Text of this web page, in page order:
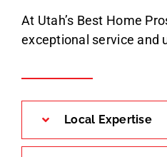
At Utah’s Best Home
exceptional service and
Local Expertise